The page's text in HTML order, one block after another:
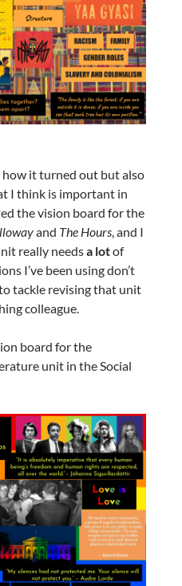
it turned out but also
I think is important in
the vision board for the
and The Hours, and I
really needsa lotof
I’ve been using don’t
tackle revising that unit
colleague.
board for the
unit in the Social